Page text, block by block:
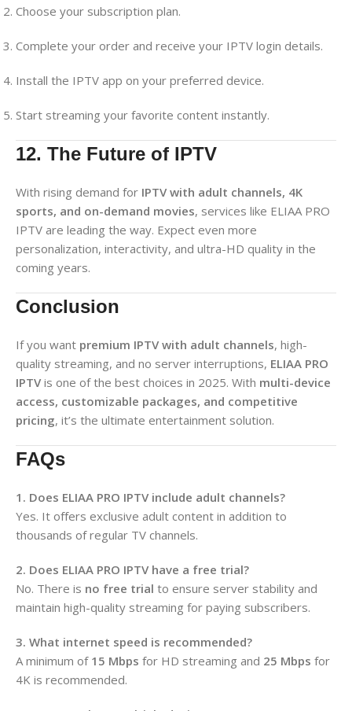
Choose your subscription plan.
Complete your order and receive your IPTV login details.
Install the IPTV app on your preferred device.
Start streaming your favorite content instantly.
12. The Future of IPTV
With rising demand for IPTV with adult channels, 4K
sports, and on-demand movies, services like ELIAA PRO
IPTV are leading the way. Expect even more
personalization, interactivity, and ultra-HD quality in the
coming years.
Conclusion
If you want premium IPTV with adult channels, high-
quality streaming, and no server interruptions, ELIAA PRO
IPTV is one of the best choices in 2025. With multi-device
access, customizable packages, and competitive
pricing, it’s the ultimate entertainment solution.
FAQs
1. Does ELIAA PRO IPTV include adult channels?
Yes. It offers exclusive adult content in addition to
thousands of regular TV channels.
2. Does ELIAA PRO IPTV have a free trial?
No. There is no free trial to ensure server stability and
maintain high-quality streaming for paying subscribers.
3. What internet speed is recommended?
A minimum of 15 Mbps for HD streaming and 25 Mbps for
4K is recommended.